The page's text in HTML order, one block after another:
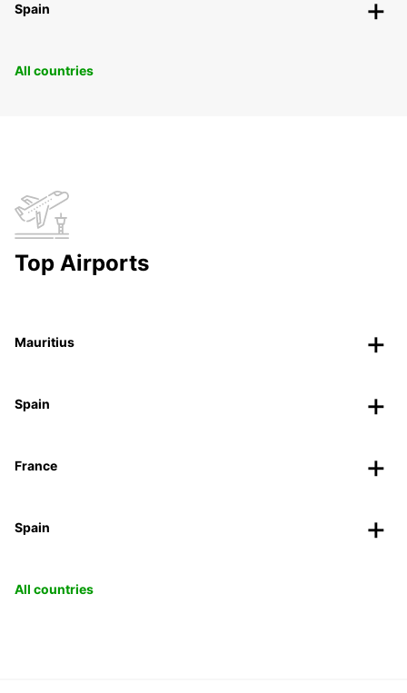
Spain
All countries
Top Airports
Mauritius
Spain
France
Spain
All countries